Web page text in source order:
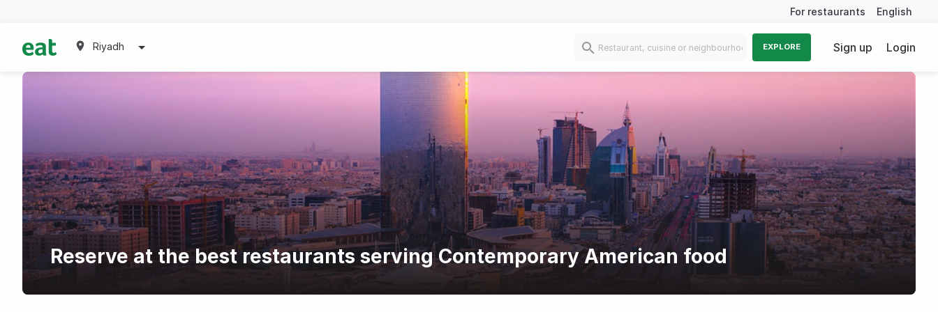
For restaurants English
Riyadh EXPLORE Sign up Login
Reserve at the best restaurants serving Contemporary American food